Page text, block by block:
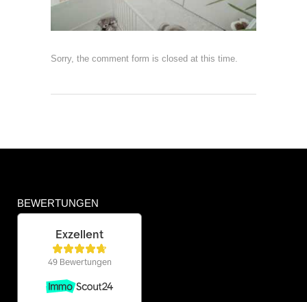
Sorry, the comment form is closed at this time.
BEWERTUNGEN